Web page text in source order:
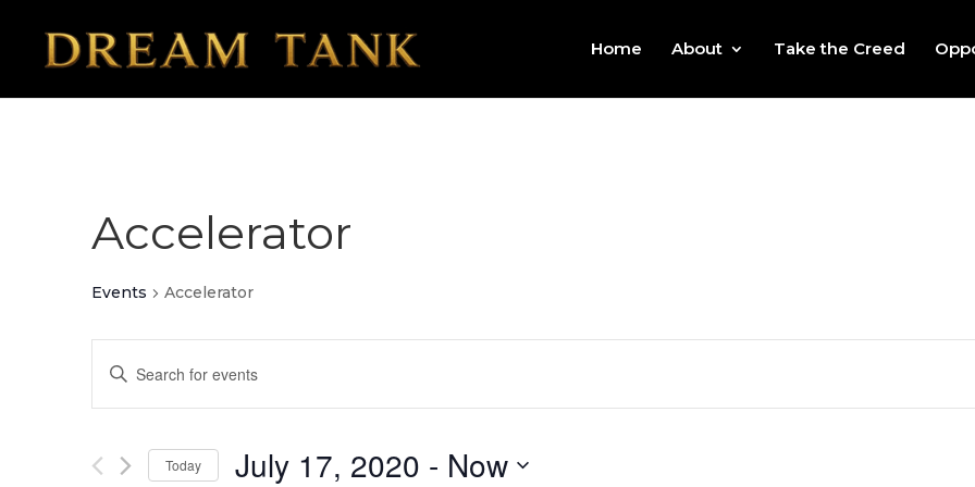
Home About Take the Creed
Accelerator
Events Accelerator
Events
Search
and
Enter
for
Today July 17, 2020 - Now